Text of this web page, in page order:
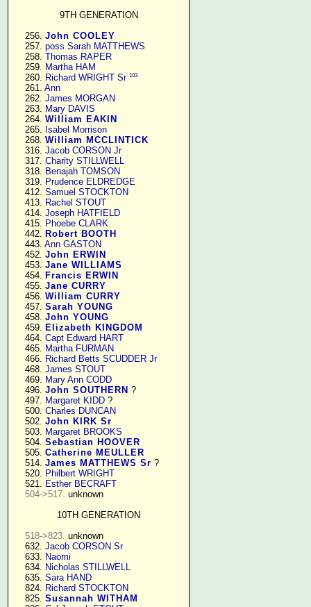
9TH GENERATION
    256.
John COOLEY
    257.
poss Sarah MATTHEWS
    258.
Thomas RAPER
    259.
Martha HAM
    260.
Richard WRIGHT Sr 103
    261.
Ann
    262.
James MORGAN
    263.
Mary DAVIS
    264.
William EAKIN
    265.
Isabel Morrison
    268.
William MCCLINTICK
    316.
Jacob CORSON Jr
    317.
Charity STILLWELL
    318.
Benajah TOMSON
    319.
Prudence ELDREDGE
    412.
Samuel STOCKTON
    413.
Rachel STOUT
    414.
Joseph HATFIELD
    415.
Phoebe CLARK
    442.
Robert BOOTH
    443.
Ann GASTON
    452.
John ERWIN
    453.
Jane WILLIAMS
    454.
Francis ERWIN
    455.
Jane CURRY
    456.
William CURRY
    457.
Sarah YOUNG
    458.
John YOUNG
    459.
Elizabeth KINGDOM
    464.
Capt Edward HART
    465.
Martha FURMAN
    466.
Richard Betts SCUDDER Jr
    468.
James STOUT
    469.
Mary Ann CODD
    496.
John SOUTHERN ?
    497.
Margaret KIDD ?
    500.
Charles DUNCAN
    502.
John KIRK Sr
    503.
Margaret BROOKS
    504.
Sebastian HOOVER
    505.
Catherine MEULLER
    514.
James MATTHEWS Sr ?
    520.
Philbert WRIGHT
    521.
Esther BECRAFT
504->517. unknown
10TH GENERATION
518->823. unknown
    632.
Jacob CORSON Sr
    633.
Naomi
    634.
Nicholas STILLWELL
    635.
Sara HAND
    824.
Richard STOCKTON
    825.
Susannah WITHAM